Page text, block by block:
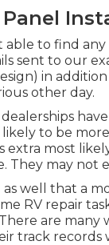
Panel
able to find any
sent to our
in
other day.
dealerships
to be
extra most
They may not
as well that a
RV repair
are many
track records